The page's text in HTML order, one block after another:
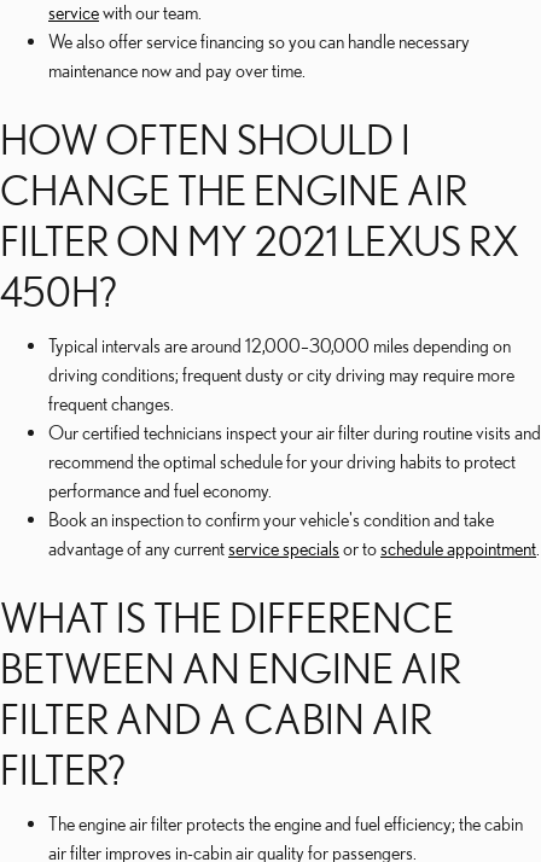
servicewith our team.
We also offer service financing so you can handle necessary
maintenance now and pay over time.
HOW OFTEN SHOULD I
CHANGE THE ENGINE AIR
FILTER ON MY 2021 LEXUS RX
450H?
Typical intervals are around 12,000–30,000 miles depending on
driving conditions; frequent dusty or city driving may require more
frequent changes.
Our certified technicians inspect your air filter during routine visits and
recommend the optimal schedule for your driving habits to protect
performance and fuel economy.
Book an inspection to confirm your vehicle's condition and take
advantage of any currentservice specials or toschedule appointment
WHAT IS THE DIFFERENCE
BETWEEN AN ENGINE AIR
FILTER AND A CABIN AIR
FILTER?
The engine air filter protects the engine and fuel efficiency; the cabin
air filter improves in-cabin air quality for passengers.